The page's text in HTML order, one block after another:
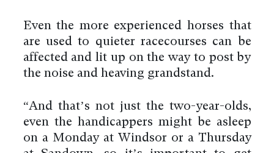
Even the more experienced horses that
are used to quieter racecourses can be
affected and lit up on the way to post by
the noise and heaving grandstand.
“And that’s not just the two-year-olds,
even the handicappers might be asleep
on a Monday at Windsor or a Thursday